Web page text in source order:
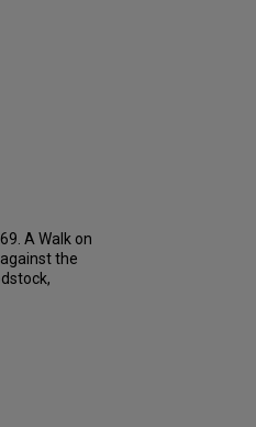
A Walk on
the